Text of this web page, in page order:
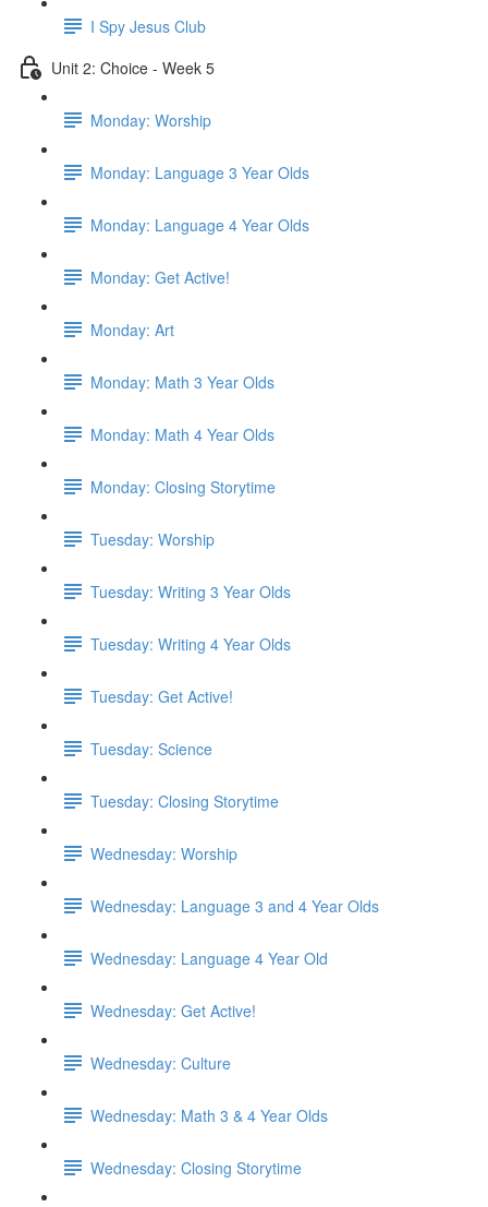
I Spy Jesus Club
Unit 2: Choice - Week 5
Monday: Worship
Monday: Language 3 Year Olds
Monday: Language 4 Year Olds
Monday: Get Active!
Monday: Art
Monday: Math 3 Year Olds
Monday: Math 4 Year Olds
Monday: Closing Storytime
Tuesday: Worship
Tuesday: Writing 3 Year Olds
Tuesday: Writing 4 Year Olds
Tuesday: Get Active!
Tuesday: Science
Tuesday: Closing Storytime
Wednesday: Worship
Wednesday: Language 3 and 4 Year Olds
Wednesday: Language 4 Year Old
Wednesday: Get Active!
Wednesday: Culture
Wednesday: Math 3 & 4 Year Olds
Wednesday: Closing Storytime